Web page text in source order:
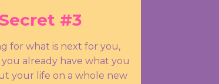
#3
for what is next for you,
already have what you
your life on a whole new